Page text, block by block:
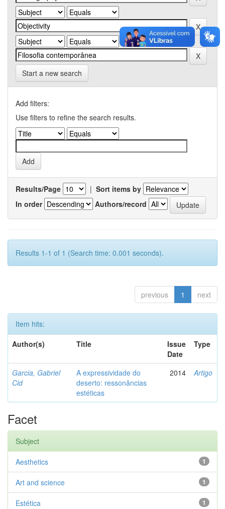
Start a new search
Add filters:
Use filters to refine the search results.
Results/Page | Sort items by
In order
Authors/record
Results 1-1 of 1 (Search time: 0.001 seconds).
previous 1 next
Item hits:
Author(s)
Title
Issue
Date
Type
Garcia, Gabriel
Cid
A expressividade do
deserto: ressonâncias
estéticas
2014 Artigo
Facet
Subject
1
Aesthetics
1
Art and science
1
Estética